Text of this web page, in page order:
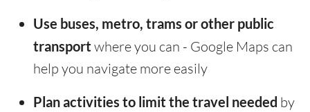
Use buses, metro, trams or other public
transport where you can - Google Maps can
help you navigate more easily
Plan activities to limit the travel needed by